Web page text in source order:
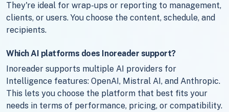
They're ideal for wrap-ups or reporting to management,
clients, or users. You choose the content, schedule, and
recipients.
Which AI platforms does Inoreader support?
Inoreader supports multiple AI providers for
Intelligence features: OpenAI, Mistral AI, and Anthropic.
This lets you choose the platform that best fits your
needs in terms of performance, pricing, or compatibility.